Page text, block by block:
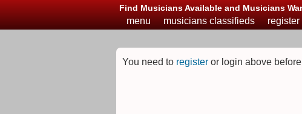
Find Musicians Available and Musicians
menu musicians classifieds register
You need to register or login above